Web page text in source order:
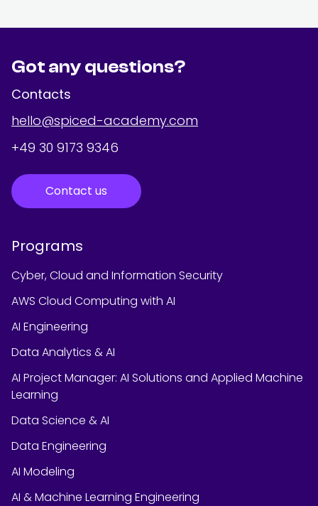
Got any questions?
Contacts
hello@spiced-academy.com
+49 30 9173 9346
Contact us
Programs
Cyber, Cloud and Information Security
AWS Cloud Computing with AI
AI Engineering
Data Analytics & AI
AI Project Manager: AI Solutions and Applied Machine
Learning
Data Science & AI
Data Engineering
AI Modeling
AI & Machine Learning Engineering